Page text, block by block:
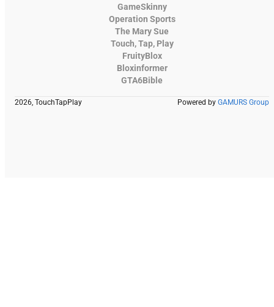
GameSkinny
Operation Sports
The Mary Sue
Touch, Tap, Play
FruityBlox
Bloxinformer
GTA6Bible
2026, TouchTapPlay Powered by GAMURS Group